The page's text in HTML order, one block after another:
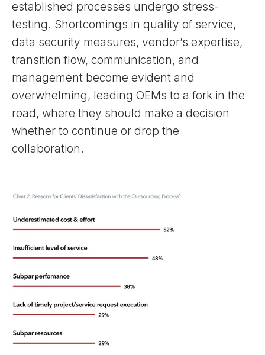
established processes undergo stress-
testing. Shortcomings in quality of service,
data security measures, vendor’s expertise,
transition flow, communication, and
management become evident and
overwhelming, leading OEMs to a fork in the
road, where they should make a decision
whether to continue or drop the
collaboration.